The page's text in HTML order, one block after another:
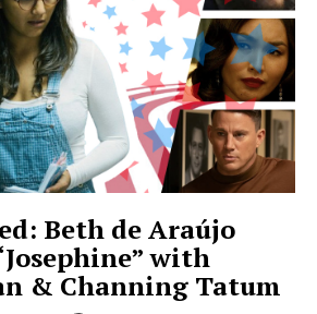
Beth de Araújo
with
& Channing Tatum